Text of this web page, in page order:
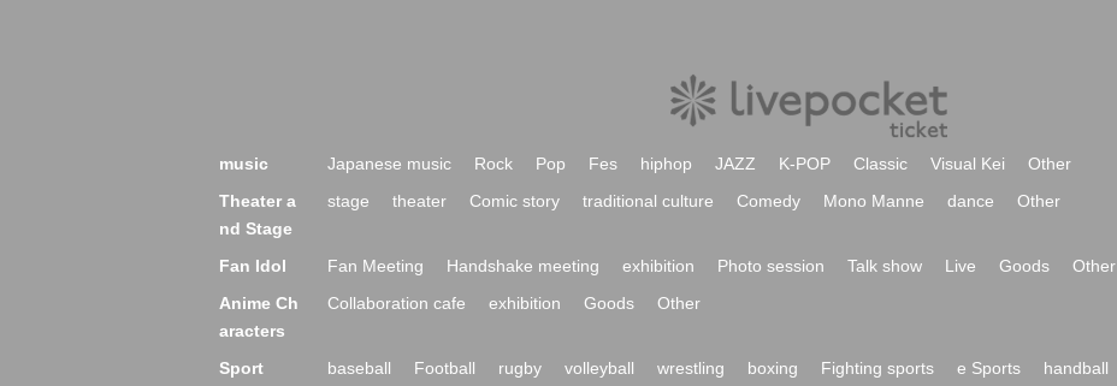
music Japanese music Rock Pop Fes hiphop JAZZ K-POP Classic Visual Kei
Other
Theater a
nd Stage
stage theater Comic story traditional culture Comedy Mono Manne dance Other
Fan Idol Fan Meeting Handshake meeting exhibition Photo session Talk show Live Goods
Other
Anime Ch
aracters
Collaboration cafe exhibition Goods Other
Sport baseball Football rugby volleyball wrestling boxing Fighting sports e Sports handball